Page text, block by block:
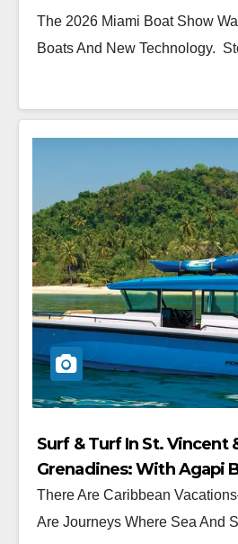
The 2026 Miami Boat Show
Boats And New Technology.
Surf & Turf In St. Vincent
Grenadines: With Agapi
There Are Caribbean
Are Journeys Where Sea And